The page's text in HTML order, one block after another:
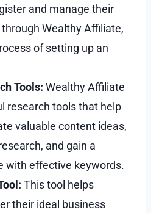
and manage their
Wealthy Affiliate,
of setting up an
Tools: Wealthy Affiliate
research tools that help
valuable content ideas,
and gain a
with effective keywords.
This tool helps
their ideal business